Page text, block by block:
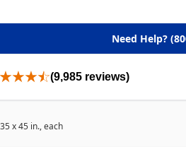
Need Help?
(9,985 reviews)
x 45 in., each